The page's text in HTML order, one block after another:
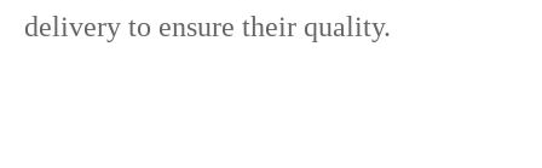
delivery to ensure their quality.